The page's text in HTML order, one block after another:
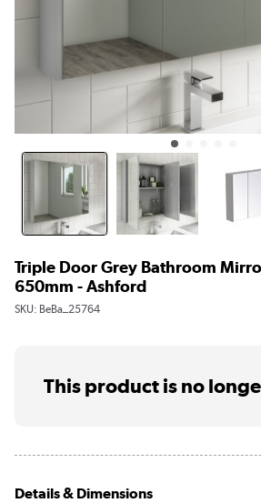
Triple Door Grey Bathroom
650mm - Ashford
SKU: BeBa_25764
This product is no
Details & Dimensions